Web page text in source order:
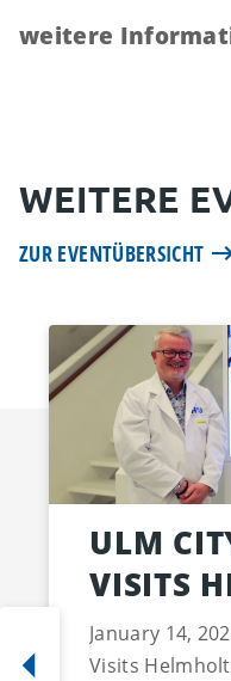
weitere
WEITERE
ZUR EVENTÜBERSICHT
ULM
VISITS
January 14,
Visits